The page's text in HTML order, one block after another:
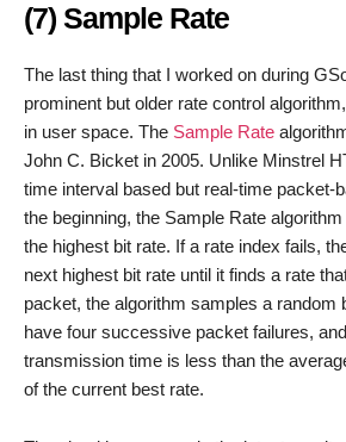
(7) Sample Rate
The last thing that I worked on during
prominent but older rate control
in user space. The Sample Rate
John C. Bicket in 2005. Unlike Minstrel
time interval based but real-time packet-
the beginning, the Sample Rate
the highest bit rate. If a rate index fails,
next highest bit rate until it finds a rate
packet, the algorithm samples a random
have four successive packet failures,
transmission time is less than the
of the current best rate.